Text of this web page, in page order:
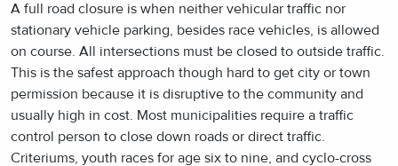
A full road closure is when neither vehicular traffic nor
stationary vehicle parking, besides race vehicles, is allowed
on course. All intersections must be closed to outside traffic.
This is the safest approach though hard to get city or town
permission because it is disruptive to the community and
usually high in cost. Most municipalities require a traffic
control person to close down roads or direct traffic.
Criteriums, youth races for age six to nine, and cyclo-cross